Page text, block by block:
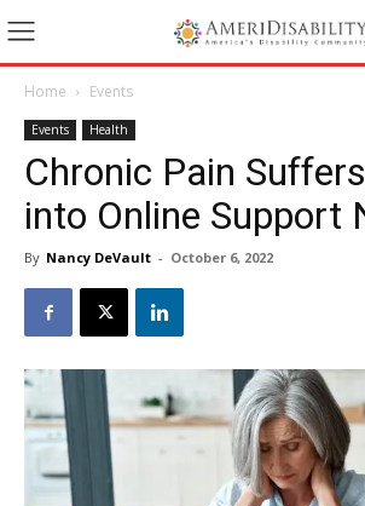
Home Events
Events Health
Chronic Pain
into Online Support
By Nancy DeVault - October 6, 2022